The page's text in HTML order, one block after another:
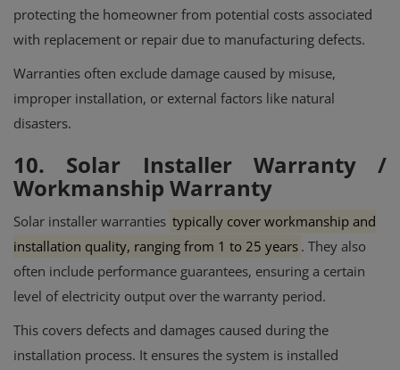
protecting the homeowner from potential costs associated
with replacement or repair due to manufacturing defects.
Warranties often exclude damage caused by misuse,
improper installation, or external factors like natural
disasters.
10. Solar Installer Warranty /
Workmanship Warranty
Solar installer warranties typically cover workmanship and
installation quality, ranging from 1 to 25 years . They also
often include performance guarantees, ensuring a certain
level of electricity output over the warranty period.
This covers defects and damages caused during the
installation process. It ensures the system is installed